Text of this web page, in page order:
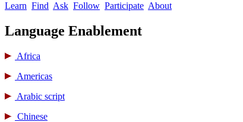
Learn Find Ask Follow Participate About
Language Enablement
Africa
Americas
Arabic script
Chinese